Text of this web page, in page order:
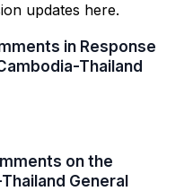
updates here.
in Response
Thailand
on the
General